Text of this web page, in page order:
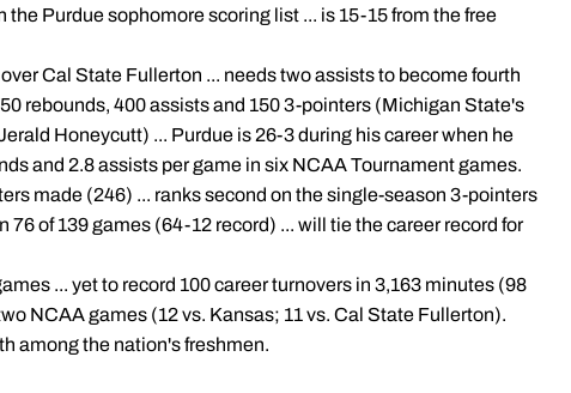
the Purdue sophomore scoring list ... is 15-15 from the free
Cal State Fullerton ... needs two assists to become fourth
rebounds, 400 assists and 150 3-pointers (Michigan State's
Honeycutt) ... Purdue is 26-3 during his career when he
and 2.8 assists per game in six NCAA Tournament games.
made (246) ... ranks second on the single-season 3-pointers
of 139 games (64-12 record) ... will tie the career record for
... yet to record 100 career turnovers in 3,163 minutes (98
NCAA games (12 vs. Kansas; 11 vs. Cal State Fullerton).
among the nation's freshmen.